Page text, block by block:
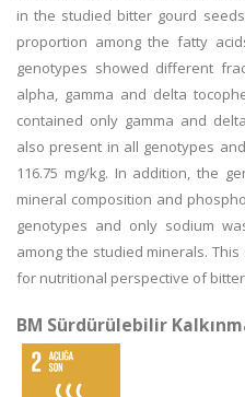
in the studied bitter gourd
proportion among the fatty
genotypes showed different
alpha, gamma and delta
contained only gamma and
also present in all genotypes
116.75 mg/kg. In addition, the
mineral composition and
genotypes and only sodium
among the studied minerals.
for nutritional perspective of
BM Sürdürülebilir